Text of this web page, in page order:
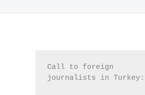
Call to foreign
journalists in Turkey: